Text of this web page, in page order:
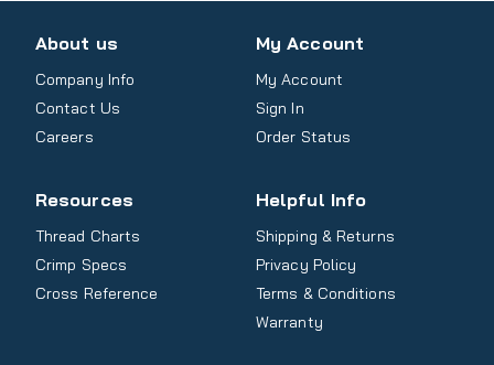
About us
Company Info
Contact Us
Careers
My Account
My Account
Sign In
Order Status
Resources
Thread Charts
Crimp Specs
Cross Reference
Helpful Info
Shipping & Returns
Privacy Policy
Terms & Conditions
Warranty